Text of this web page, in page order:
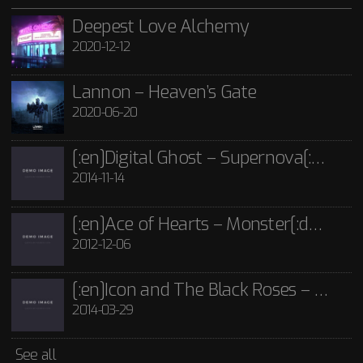
2012-12-06
2014-03-29
See all
Lannon - Guide Me Through The Dark CD
Rated5.00
of 5
£15.00
Icon and The Black Roses - Thorns CD
£15.00
POST FORMATS
Deepest Love Alchemy
2020-12-12
Lannon – Heaven’s Gate
2020-06-20
[:en]Digital Ghost – Supernova[:de]D[:]
2014-11-14
[:en]Ace of Hearts – Monster[:de]Ace of Hearts – Mon[:]
2012-12-06
[:en]Icon and The Black Roses – Thorns[:]
2014-03-29
See all